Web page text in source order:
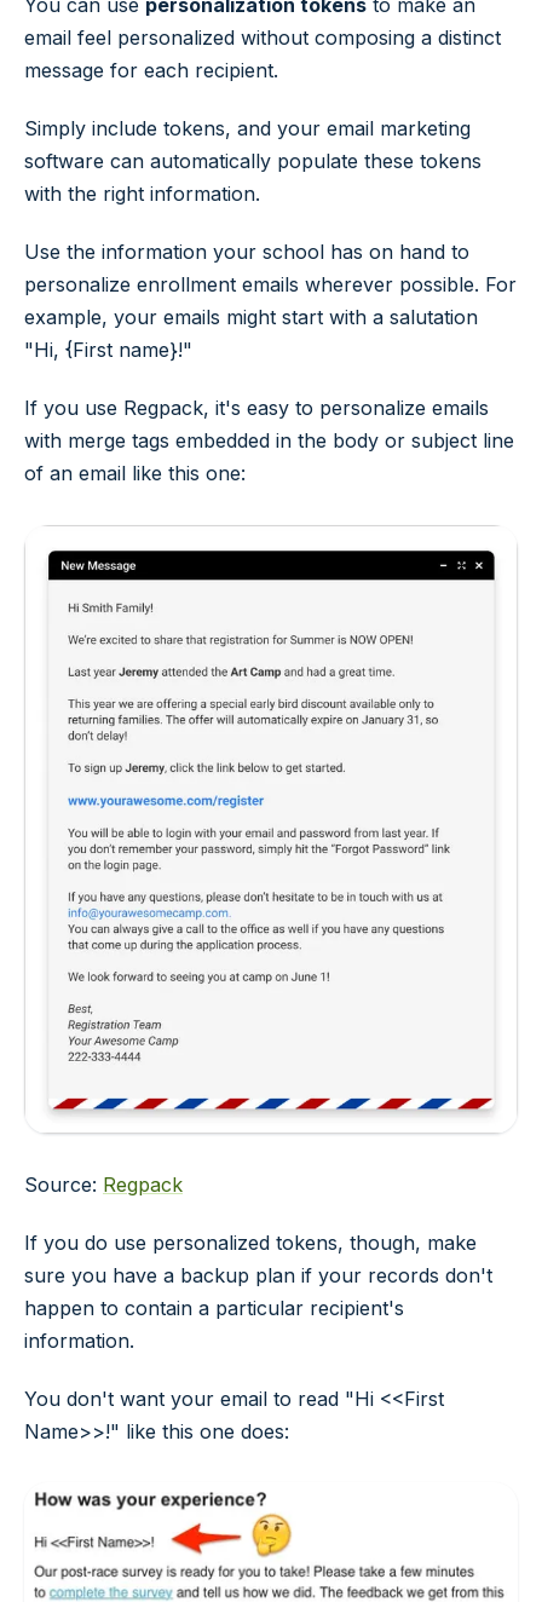
You can use personalization tokens to make an
email feel personalized without composing a distinct
message for each recipient.
Simply include tokens, and your email marketing
software can automatically populate these tokens
with the right information.
Use the information your school has on hand to
personalize enrollment emails wherever possible. For
example, your emails might start with a salutation
"Hi, {First name}!"
If you use Regpack, it's easy to personalize emails
with merge tags embedded in the body or subject line
of an email like this one:
Source: Regpack
If you do use personalized tokens, though, make
sure you have a backup plan if your records don't
happen to contain a particular recipient's
information.
You don't want your email to read "Hi <<First
Name>>!" like this one does: